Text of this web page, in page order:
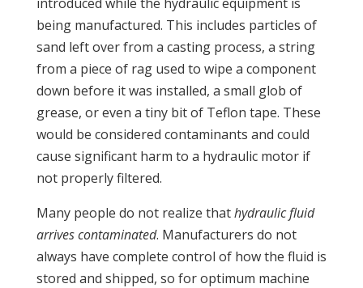
being manufactured. This includes particles of
sand left over from a casting process, a string
from a piece of rag used to wipe a component
down before it was installed, a small glob of
grease, or even a tiny bit of Teflon tape. These
would be considered contaminants and could
cause significant harm to a hydraulic motor if
not properly filtered.
Many people do not realize thathydraulic fluid
arrives contaminated. Manufacturers do not
always have complete control of how the fluid is
stored and shipped, so for optimum machine